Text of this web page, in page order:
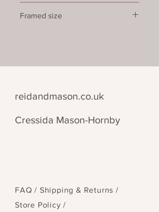
reflective glass. (24)
Framed size
reidandmason.co.uk
Cressida Mason-Hornby
FAQ / Shipping & Returns /
Store Policy/